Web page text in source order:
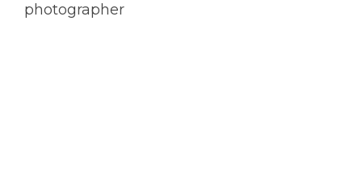
photographer